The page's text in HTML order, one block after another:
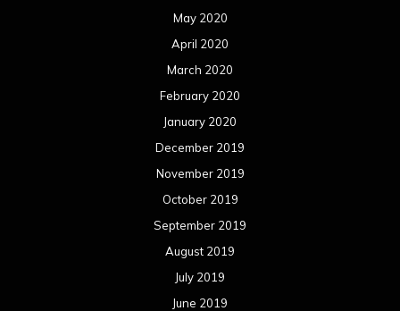
May 2020
April 2020
March 2020
February 2020
January 2020
December 2019
November 2019
October 2019
September 2019
August 2019
July 2019
June 2019